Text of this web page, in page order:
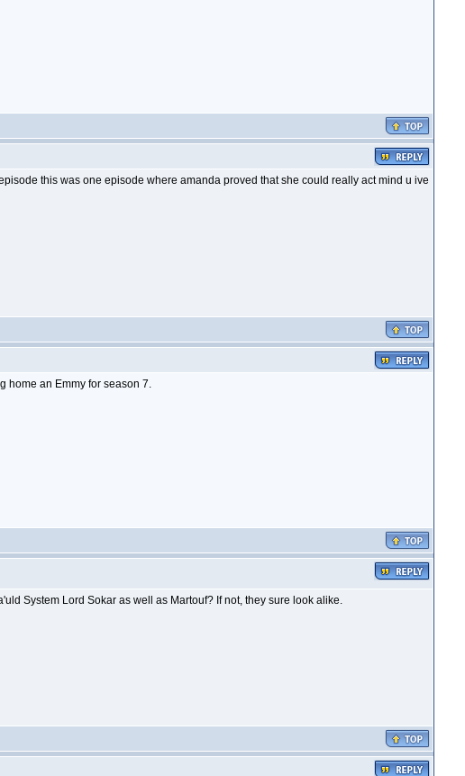
this was one episode where amanda proved that she could really act mind u ive
home an Emmy for season 7.
System Lord Sokar as well as Martouf? If not, they sure look alike.